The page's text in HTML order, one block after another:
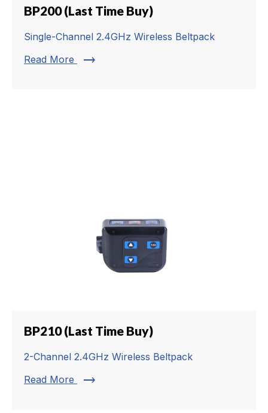
BP200 (Last Time Buy)
Single-Channel 2.4GHz Wireless Beltpack
Read More
trending_flat
BP210 (Last Time Buy)
2-Channel 2.4GHz Wireless Beltpack
Read More
trending_flat